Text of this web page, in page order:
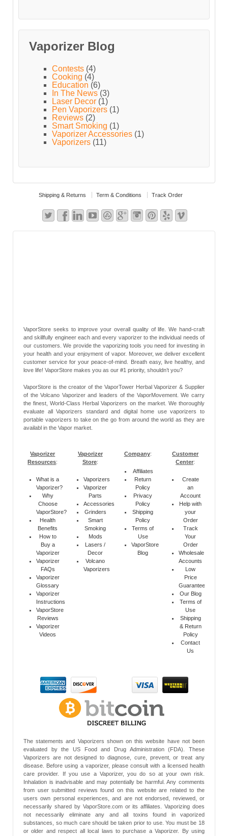
Vaporizer Blog
Contests (4)
Cooking (4)
Education (6)
In The News (3)
Laser Decor (1)
Pen Vaporizers (1)
Reviews (2)
Smart Smoking (1)
Vaporizer Accessories (1)
Vaporizers (11)
Shipping & Returns Term & Conditions Track Order
VaporStore seeks to improve your overall quality of life. We hand-craft
and skillfully engineer each and every vaporizer to the individual needs of
our customers. We provide the vaporizing tools you need for investing in
your health and your enjoyment of vapor. Moreover, we deliver excellent
customer service for your peace-of-mind. Breath easy, live healthy, and
love life! VaporStore makes you as our #1 priority, shouldn’t you?
VaporStore is the creator of the VaporTower Herbal Vaporizer & Supplier
of the Volcano Vaporizer and leaders of the VaporMovement. We carry
the finest, World-Class Herbal Vaporizers on the market. We thoroughly
evaluate all Vaporizers standard and digital home use vaporizers to
portable vaporizers to take on the go from around the world as they are
availabl in the Vapor market.
Vaporizer
Resources:
What is a
Vaporizer?
Why
Choose
VaporStore?
Health
Benefits
How to
Buy a
Vaporizer
Vaporizer
FAQs
Vaporizer
Glossary
Vaporizer
Instructions
VaporStore
Reviews
Vaporizer
Videos
Vaporizer
Store:
Vaporizers
Vaporizer
Parts
Accessories
Grinders
Smart
Smoking
Mods
Lasers /
Decor
Volcano
Vaporizers
Company:
Affiliates
Return
Policy
Privacy
Policy
Shipping
Policy
Terms of
Use
VaporStore
Blog
Customer
Center:
Create
an
Account
Help with
your
Order
Track
Your
Order
Wholesale
Accounts
Low
Price
Guarantee
Our Blog
Terms of
Use
Shipping
& Return
Policy
Contact
Us
The statements and Vaporizers shown on this website have not been
evaluated by the US Food and Drug Administration (FDA). These
Vaporizers are not designed to diagnose, cure, prevent, or treat any
disease. Before using a vaporizer, please consult with a licensed health
care provider. If you use a Vaporizer, you do so at your own risk.
Inhalation is inadvisable and may potentially be harmful. Any comments
from user submitted reviews found on this website are related to the
users own personal experiences, and are not endorsed, reviewed, or
necessarily shared by VaporStore.com or its affiliates. Vaporizing does
not necessarily eliminate any and all toxins found in vaporized
substances, so much care should be taken prior to use. You must be 18
or older and respect all local laws to purchase a Vaporizer. By using